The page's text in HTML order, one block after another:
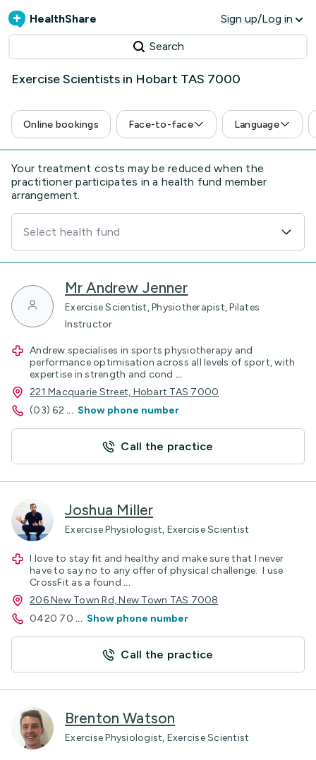
HealthShare Sign up/Log in
Search
Exercise Scientists in Hobart TAS 7000
Online bookings Face-to-face Language
Your treatment costs may be reduced when the
practitioner participates in a health fund member
arrangement.
Select health fund
Mr Andrew Jenner
Exercise Scientist, Physiotherapist, Pilates
Instructor
Andrew specialises in sports physiotherapy and
performance optimisation across all levels of sport, with
expertise in strength and cond ...
221 Macquarie Street, Hobart TAS 7000
(03) 62 ... Show phone number
Call the practice
Joshua Miller
Exercise Physiologist, Exercise Scientist
I love to stay fit and healthy and make sure that I never
have to say no to any offer of physical challenge. I use
CrossFit as a found ...
206 New Town Rd, New Town TAS 7008
0420 70 ... Show phone number
Call the practice
Brenton Watson
Exercise Physiologist, Exercise Scientist